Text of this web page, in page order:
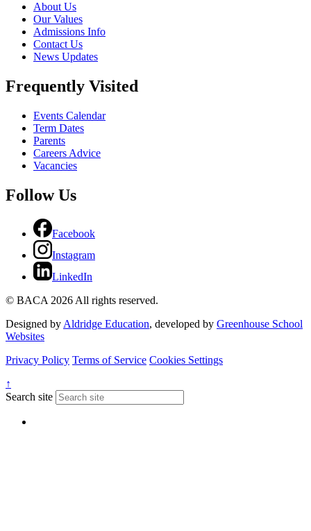
About Us
Our Values
Admissions Info
Contact Us
News Updates
Frequently Visited
Events Calendar
Term Dates
Parents
Careers Advice
Vacancies
Follow Us
Facebook
Instagram
LinkedIn
© BACA 2026 All rights reserved.
Designed by Aldridge Education, developed by Greenhouse School
Websites
Privacy Policy Terms of Service Cookies Settings
↑
Search site